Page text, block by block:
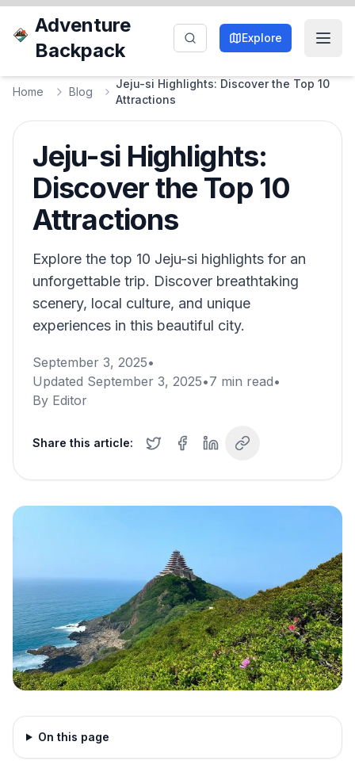
Adventure
Backpack
Explore
Home Blog
Jeju-si Highlights: Discover the Top 10
Attractions
Jeju-si Highlights:
Discover the Top 10
Attractions
Explore the top 10 Jeju-si highlights for an
unforgettable trip. Discover breathtaking
scenery, local culture, and unique
experiences in this beautiful city.
September 3, 2025•
Updated September 3, 2025•7 min read•
By Editor
Share this article:
On this page